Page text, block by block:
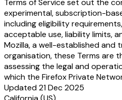
Terms of Service set out the
experimental, subscription-
including eligibility
acceptable use, liability limits,
Mozilla, a well-established
organisation, these Terms are
assessing the legal and
which the Firefox Private
Updated 21 Dec 2025